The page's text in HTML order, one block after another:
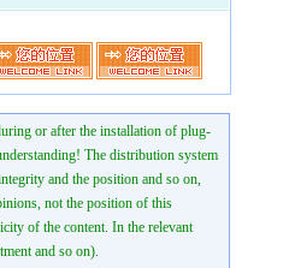
or after the installation of plug-
The distribution system
and the position and so on,
not the position of this
of the content. In the relevant
and so on).